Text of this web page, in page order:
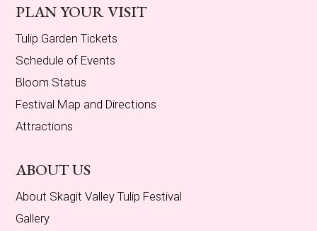
PLAN YOUR VISIT
Tulip Garden Tickets
Schedule of Events
Bloom Status
Festival Map and Directions
Attractions
ABOUT US
About Skagit Valley Tulip Festival
Gallery